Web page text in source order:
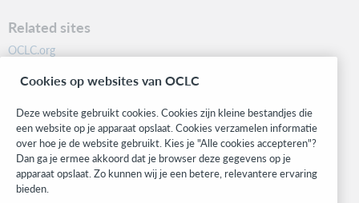
Related sites
OCLC.org
Community
Research
WebJunction
Developer Network
Stay in the know.
Cookies op websites van OCLC
Deze website gebruikt cookies. Cookies zijn kleine bestandjes die
een website op je apparaat opslaat. Cookies verzamelen informatie
over hoe je de website gebruikt. Kies je "Alle cookies accepteren"?
Dan ga je ermee akkoord dat je browser deze gegevens op je
apparaat opslaat. Zo kunnen wij je een betere, relevantere ervaring
bieden.